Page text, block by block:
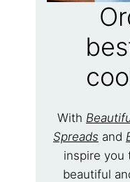
With
Spreads and
inspire you
beautiful